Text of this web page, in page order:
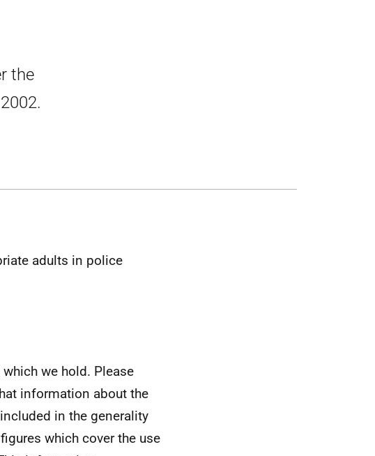
the
adults in police
we hold. Please
information about the
in the generality
which cover the use